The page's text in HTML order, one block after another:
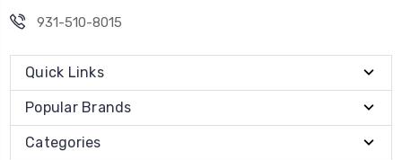
931-510-8015
Quick Links
Popular Brands
Categories